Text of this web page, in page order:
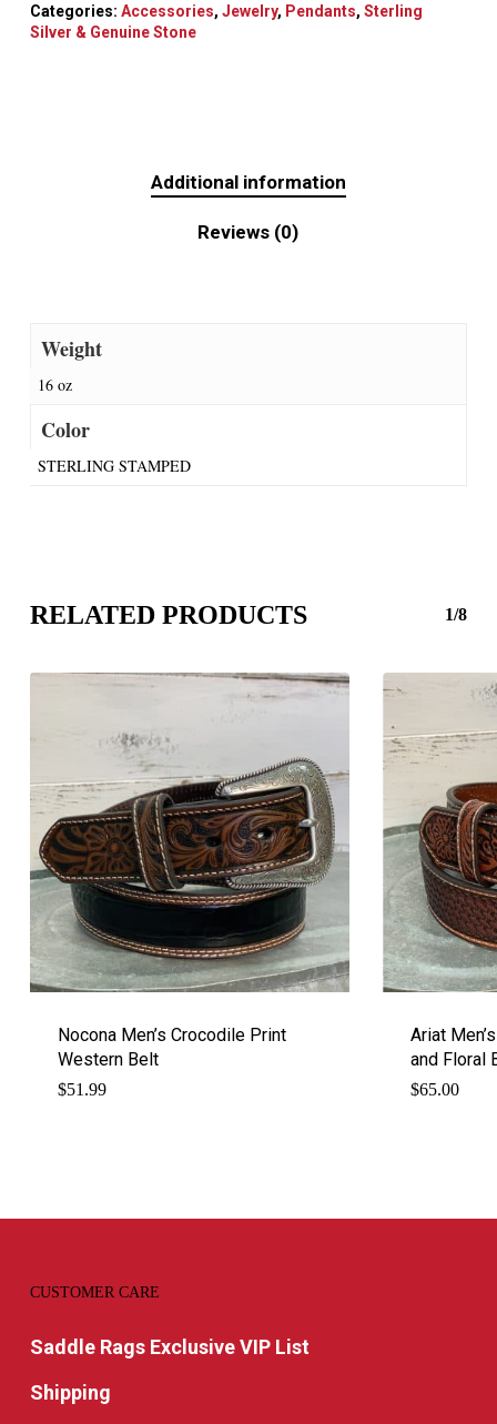
Categories: Accessories, Jewelry, Pendants, Sterling
Silver & Genuine Stone
Additional information
Reviews (0)
Weight
16 oz
Color
STERLING STAMPED
RELATED PRODUCTS 1/8
Nocona Men’s Crocodile Print
Western Belt
$51.99
Ariat
and Floral
$65.00
CUSTOMER CARE
Saddle Rags Exclusive VIP List
Shipping